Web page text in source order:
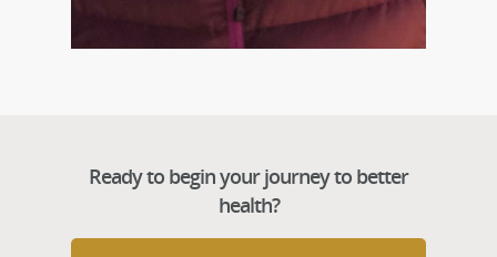
Ready to begin your journey to better
health?